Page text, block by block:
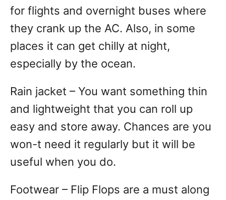
for flights and overnight buses where
they crank up the AC. Also, in some
places it can get chilly at night,
especially by the ocean.
Rain jacket – You want something thin
and lightweight that you can roll up
easy and store away. Chances are you
won-t need it regularly but it will be
useful when you do.
Footwear – Flip Flops are a must along